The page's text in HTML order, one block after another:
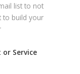
list to not
to build your
or Service